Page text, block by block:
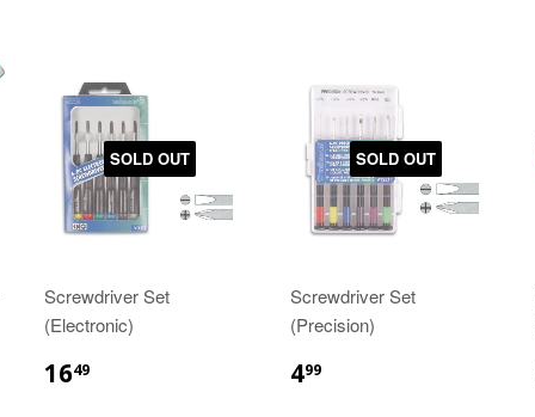
SOLD OUT
Screwdriver Set
(Electronic)
1649
SOLD OUT
Screwdriver Set
(Precision)
499